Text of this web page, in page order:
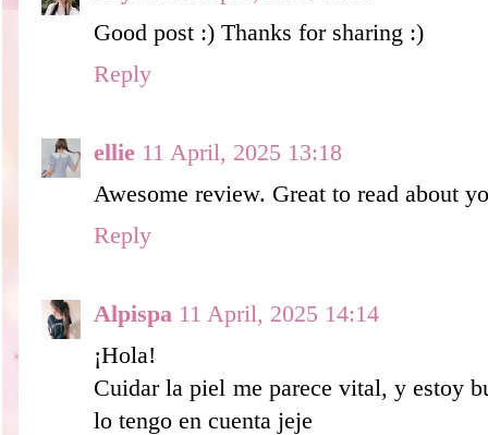
Good post :) Thanks for sharing :)
Reply
ellie 11 April, 2025 13:18
Awesome review. Great to read about
Reply
Alpispa 11 April, 2025 14:14
¡Hola!
Cuidar la piel me parece vital, y estoy
lo tengo en cuenta jeje